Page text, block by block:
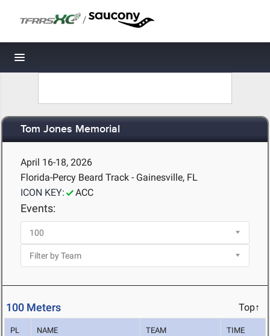
/
Toggle navigation
Tom Jones Memorial
April 16-18, 2026
Florida-Percy Beard Track - Gainesville, FL
ICON KEY:
ACC
Events:
100 Meters Top↑
PL NAME TEAM TIME